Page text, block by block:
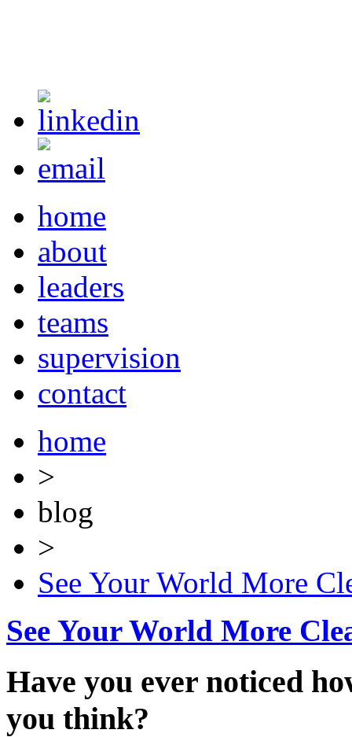
home
about
leaders
teams
supervision
contact
home
>
blog
>
See Your World More
See Your World More
Have you ever noticed
you think?